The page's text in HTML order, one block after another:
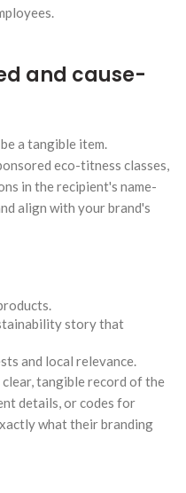
and cause-
a tangible item.
eco-titness classes,
in the recipient's name-
align with your brand's
story that
and local relevance.
tangible record of the
details, or codes for
what their branding